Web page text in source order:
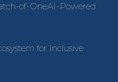
of-OneAI-Powered
for Inclusive